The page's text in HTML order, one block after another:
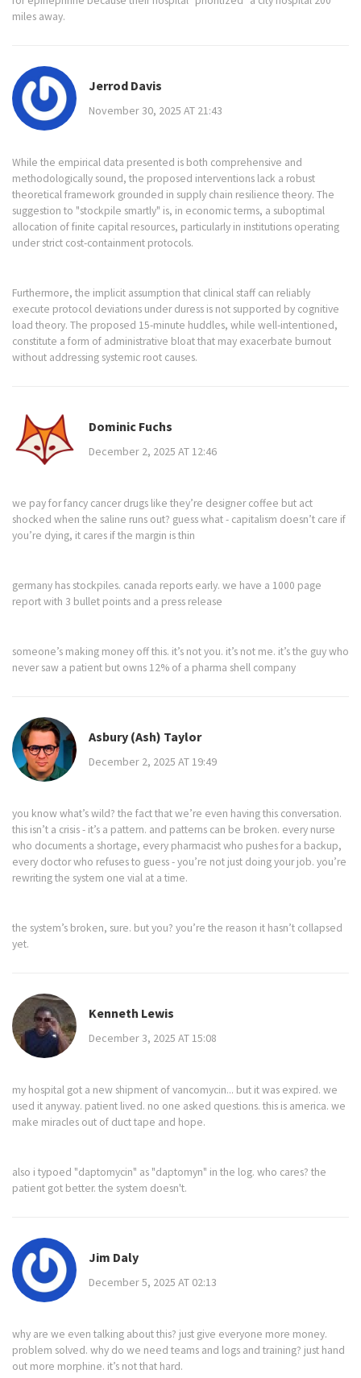
miles away.
Jerrod Davis
November 30, 2025 AT 21:43
While the empirical data presented is both comprehensive and
methodologically sound, the proposed interventions lack a robust
theoretical framework grounded in supply chain resilience theory. The
suggestion to "stockpile smartly" is, in economic terms, a suboptimal
allocation of finite capital resources, particularly in institutions operating
under strict cost-containment protocols.
Furthermore, the implicit assumption that clinical staff can reliably
execute protocol deviations under duress is not supported by cognitive
load theory. The proposed 15-minute huddles, while well-intentioned,
constitute a form of administrative bloat that may exacerbate burnout
without addressing systemic root causes.
Dominic Fuchs
December 2, 2025 AT 12:46
we pay for fancy cancer drugs like they’re designer coffee but act
shocked when the saline runs out? guess what - capitalism doesn’t care if
you’re dying, it cares if the margin is thin
germany has stockpiles. canada reports early. we have a 1000 page
report with 3 bullet points and a press release
someone’s making money off this. it’s not you. it’s not me. it’s the guy who
never saw a patient but owns 12% of a pharma shell company
Asbury (Ash) Taylor
December 2, 2025 AT 19:49
you know what’s wild? the fact that we’re even having this conversation.
this isn’t a crisis - it’s a pattern. and patterns can be broken. every nurse
who documents a shortage, every pharmacist who pushes for a backup,
every doctor who refuses to guess - you’re not just doing your job. you’re
rewriting the system one vial at a time.
the system’s broken, sure. but you? you’re the reason it hasn’t collapsed
yet.
Kenneth Lewis
December 3, 2025 AT 15:08
my hospital got a new shipment of vancomycin... but it was expired. we
used it anyway. patient lived. no one asked questions. this is america. we
make miracles out of duct tape and hope.
also i typoed "daptomycin" as "daptomyn" in the log. who cares? the
patient got better. the system doesn't.
Jim Daly
December 5, 2025 AT 02:13
why are we even talking about this? just give everyone more money.
problem solved. why do we need teams and logs and training? just hand
out more morphine. it’s not that hard.